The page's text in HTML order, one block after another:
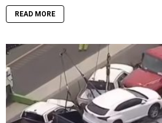
READ MORE